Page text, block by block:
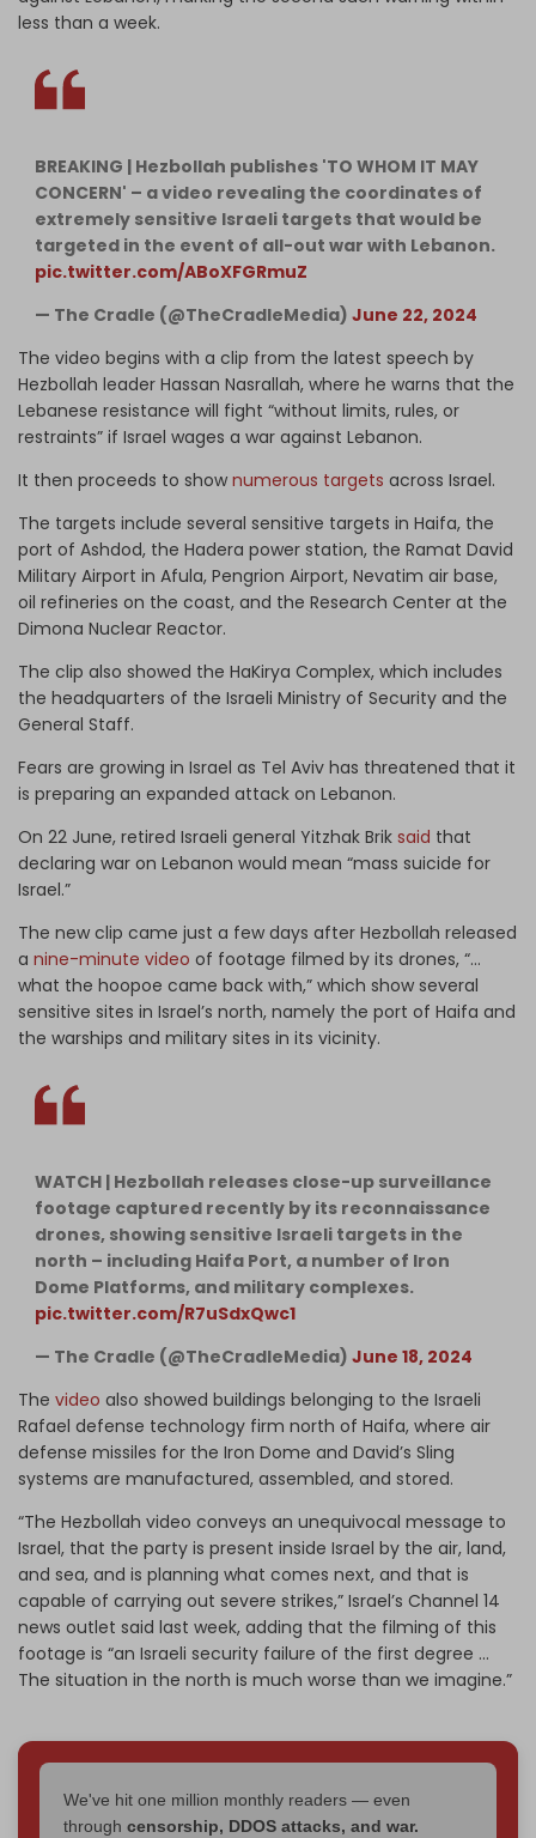
less than a week.
BREAKING | Hezbollah publishes 'TO WHOM IT MAY
CONCERN' – a video revealing the coordinates of
extremely sensitive Israeli targets that would be
targeted in the event of all-out war with Lebanon.
pic.twitter.com/ABoXFGRmuZ
— The Cradle (@TheCradleMedia) June 22, 2024
The video begins with a clip from the latest speech by
Hezbollah leader Hassan Nasrallah, where he warns that the
Lebanese resistance will fight “without limits, rules, or
restraints” if Israel wages a war against Lebanon.
It then proceeds to show numerous targets across Israel.
The targets include several sensitive targets in Haifa, the
port of Ashdod, the Hadera power station, the Ramat David
Military Airport in Afula, Pengrion Airport, Nevatim air base,
oil refineries on the coast, and the Research Center at the
Dimona Nuclear Reactor.
The clip also showed the HaKirya Complex, which includes
the headquarters of the Israeli Ministry of Security and the
General Staff.
Fears are growing in Israel as Tel Aviv has threatened that it
is preparing an expanded attack on Lebanon.
On 22 June, retired Israeli general Yitzhak Brik said that
declaring war on Lebanon would mean “mass suicide for
Israel.”
The new clip came just a few days after Hezbollah released
a nine-minute video of footage filmed by its drones, “…
what the hoopoe came back with,” which show several
sensitive sites in Israel’s north, namely the port of Haifa and
the warships and military sites in its vicinity.
WATCH | Hezbollah releases close-up surveillance
footage captured recently by its reconnaissance
drones, showing sensitive Israeli targets in the
north – including Haifa Port, a number of Iron
Dome Platforms, and military complexes.
pic.twitter.com/R7uSdxQwc1
— The Cradle (@TheCradleMedia) June 18, 2024
The video also showed buildings belonging to the Israeli
Rafael defense technology firm north of Haifa, where air
defense missiles for the Iron Dome and David’s Sling
systems are manufactured, assembled, and stored.
“The Hezbollah video conveys an unequivocal message to
Israel, that the party is present inside Israel by the air, land,
and sea, and is planning what comes next, and that is
capable of carrying out severe strikes,” Israel’s Channel 14
news outlet said last week, adding that the filming of this
footage is “an Israeli security failure of the first degree …
The situation in the north is much worse than we imagine.”
We've hit one million monthly readers — even
through censorship, DDOS attacks, and war.